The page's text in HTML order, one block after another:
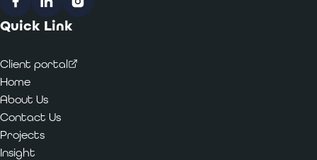
FacebookLinkedInInstagram
Quick Link
Client portal
Home
About Us
Contact Us
Projects
Insight